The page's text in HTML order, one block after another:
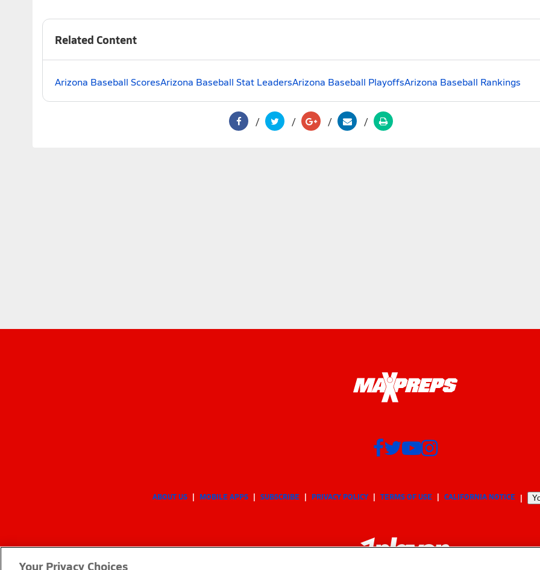
Related Content
Arizona Baseball ScoresArizona Baseball Stat LeadersArizona Baseball PlayoffsArizona Baseball Rankings
ABOUT US MOBILE APPS SUBSCRIBE PRIVACY POLICY TERMS OF USE CALIFORNIA NOTICE
Your Privacy Choices